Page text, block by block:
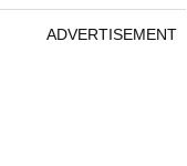
ADVERTISEMENT